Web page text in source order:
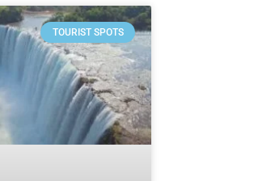
TOURIST SPOTS